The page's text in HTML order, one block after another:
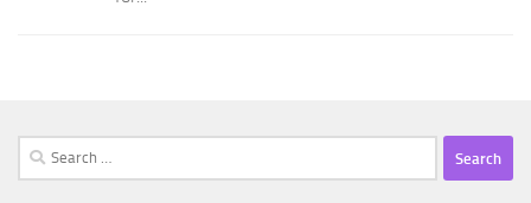
Search
for: